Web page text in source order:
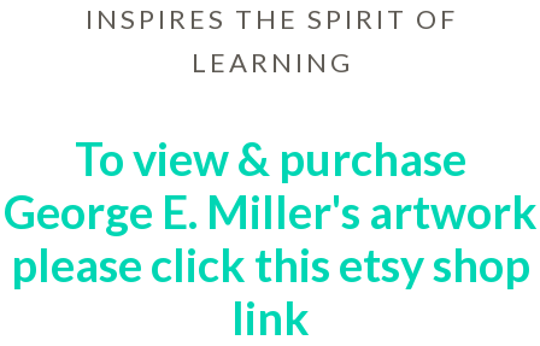
INSPIRES THE SPIRIT OF
LEARNING
To view & purchase
George E. Miller's artwork
please click this etsy shop
link